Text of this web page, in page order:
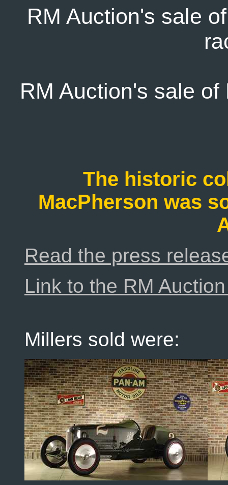
RM Auction's sale
RM Auction's sale
The historic
MacPherson was
Read the press
Link to the RM
Millers sold were: